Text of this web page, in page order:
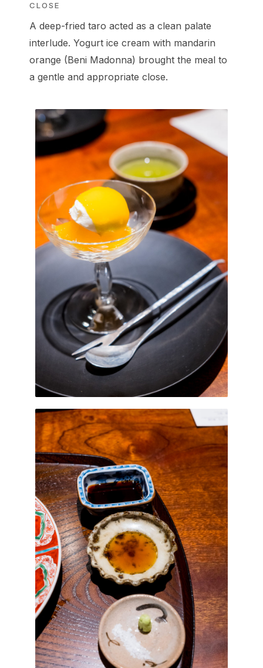
CLOSE
A deep-fried taro acted as a clean palate
interlude. Yogurt ice cream with mandarin
orange (Beni Madonna) brought the meal to
a gentle and appropriate close.